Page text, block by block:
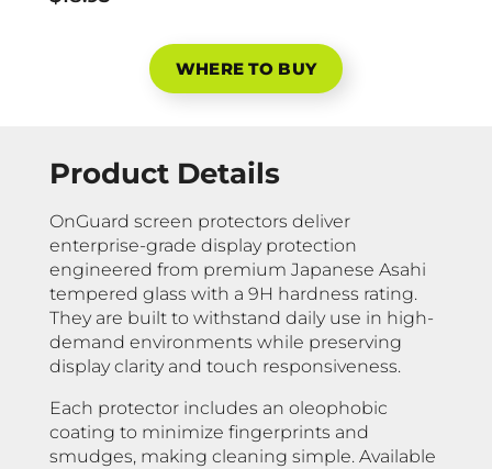
WHERE TO BUY
Product Details
OnGuard screen protectors deliver
enterprise-grade display protection
engineered from premium Japanese Asahi
tempered glass with a 9H hardness rating.
They are built to withstand daily use in high-
demand environments while preserving
display clarity and touch responsiveness.
Each protector includes an oleophobic
coating to minimize fingerprints and
smudges, making cleaning simple. Available